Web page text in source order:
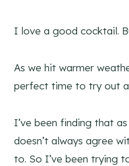
I love a good cocktail.
As we hit warmer
perfect time to try out
I’ve been finding that
doesn’t always agree
to. So I’ve been trying